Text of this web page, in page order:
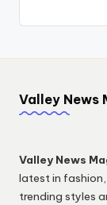
Valley News
Valley News
latest in
trending styles